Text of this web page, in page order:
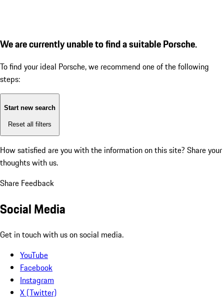
We are currently unable to find a suitable Porsche.
To find your ideal Porsche, we recommend one of the following
steps:
Start new search
Reset all filters
How satisfied are you with the information on this site? Share your
thoughts with us.
Share Feedback
Social Media
Get in touch with us on social media.
YouTube
Facebook
Instagram
X (Twitter)